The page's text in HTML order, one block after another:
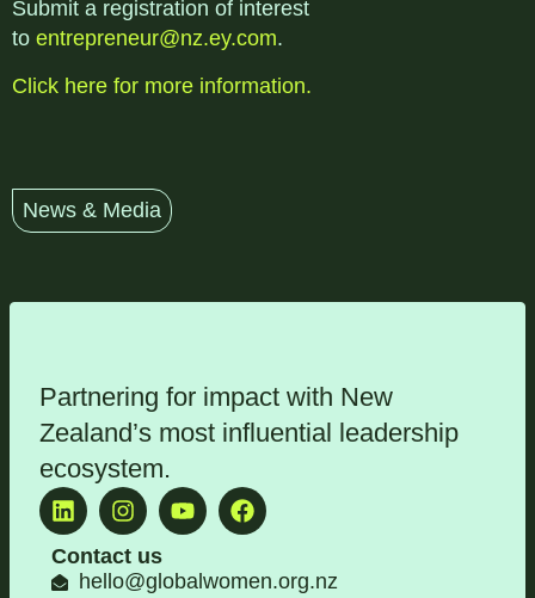
Submit a registration of interest
to entrepreneur@nz.ey.com.
Click here for more information.
News & Media
Partnering for impact with New
Zealand’s most influential leadership
ecosystem.
Contact us
hello@globalwomen.org.nz